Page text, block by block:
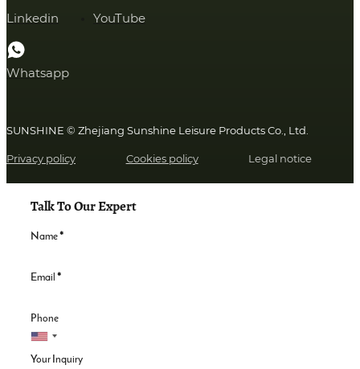
Linkedin YouTube
Whatsapp
SUNSHINE © Zhejiang Sunshine Leisure Products Co., Ltd.
Privacy policy Cookies policy Legal notice
Talk To Our Expert
Name*
Email*
Phone
Your Inquiry